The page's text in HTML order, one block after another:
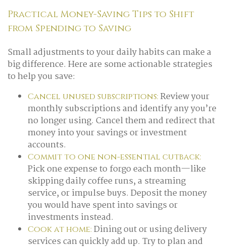
Practical Money-Saving Tips to Shift
from Spending to Saving
Small adjustments to your daily habits can make a
big difference. Here are some actionable strategies
to help you save:
Cancel unused subscriptions: Review your
monthly subscriptions and identify any you’re
no longer using. Cancel them and redirect that
money into your savings or investment
accounts.
Commit to one non-essential cutback:
Pick one expense to forgo each month—like
skipping daily coffee runs, a streaming
service, or impulse buys. Deposit the money
you would have spent into savings or
investments instead.
Cook at home: Dining out or using delivery
services can quickly add up. Try to plan and